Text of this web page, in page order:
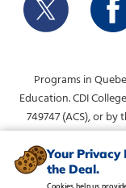
Programs in
Education. CDI
749747 (ACS), or
For any
information,
Your Privacy
the Deal.